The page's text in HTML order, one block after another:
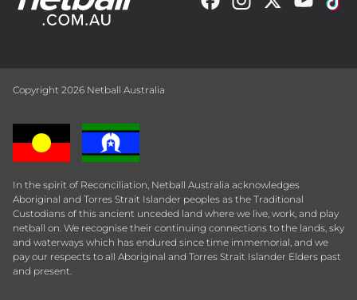
Copyright 2026 Netball Australia
In the spirit of Reconciliation, Netball Australia acknowledges
Aboriginal and Torres Strait Islander peoples as the Traditional
Custodians of this ancient unceded land where we live, work, and play
netball on. We recognise their continuing connections to the lands, sky
and waterways which has endured since time immemorial, and we
pay our respects to all Aboriginal and Torres Strait Islander Elders past
and present.